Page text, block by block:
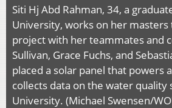
Siti Hj Abd Rahman, 34, a
University, works on her masters
project with her teammates and
Sullivan, Grace Fuchs, and
placed a solar panel that powers
collects data on the water quality
University. (Michael Swensen/